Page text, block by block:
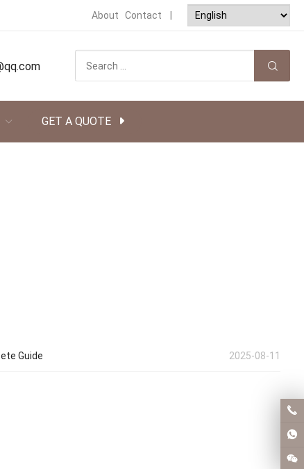
About Contact
GET A QUOTE
2025-08-11
Guide